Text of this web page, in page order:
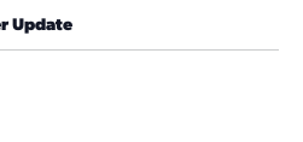
Update